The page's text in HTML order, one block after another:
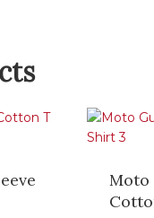
Moto